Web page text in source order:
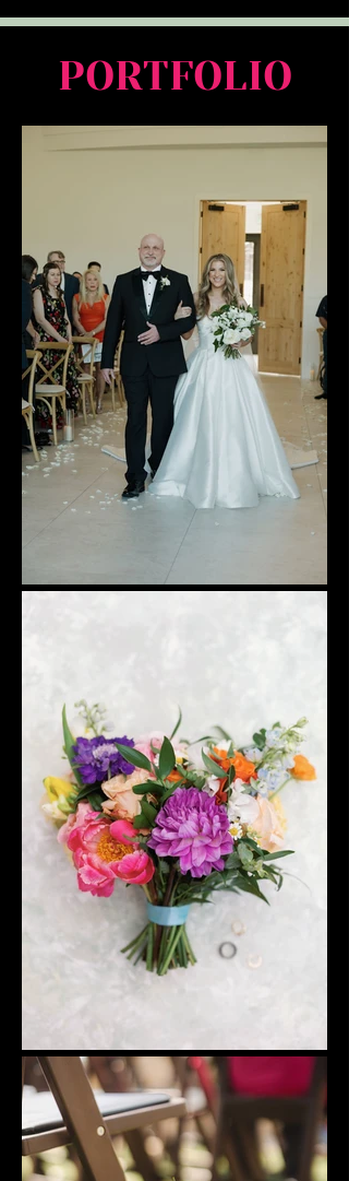
PORTFOLIO